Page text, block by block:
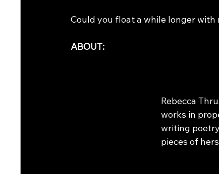
Could you float a while longer with
ABOUT:
Rebecca
works in
writing
pieces of